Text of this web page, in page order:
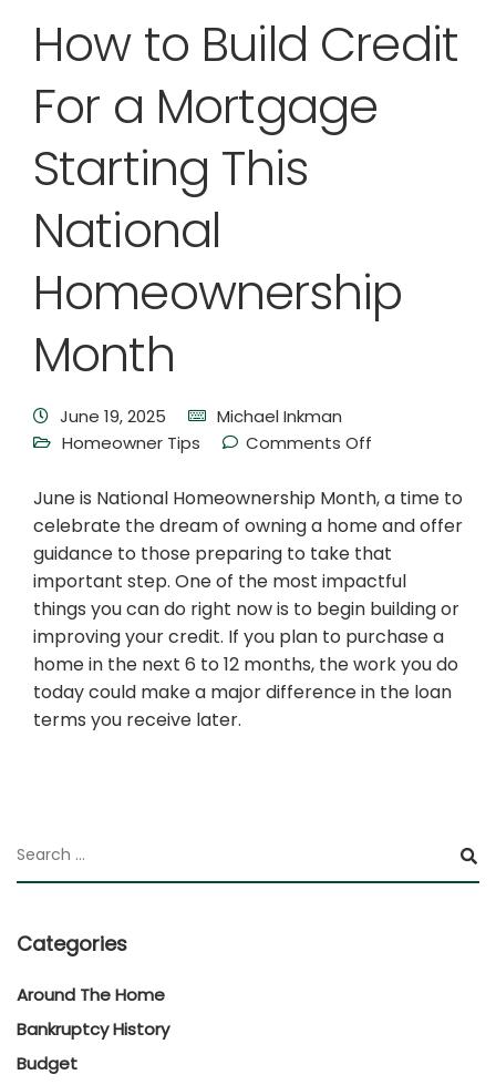
How to Build Credit
For a Mortgage
Starting This
National
Homeownership
Month
June 19, 2025
Michael Inkman
Homeowner Tips
Comments Off
June is National Homeownership Month, a time to
celebrate the dream of owning a home and offer
guidance to those preparing to take that
important step. One of the most impactful
things you can do right now is to begin building or
improving your credit. If you plan to purchase a
home in the next 6 to 12 months, the work you do
today could make a major difference in the loan
terms you receive later.
Categories
Around The Home
Bankruptcy History
Budget